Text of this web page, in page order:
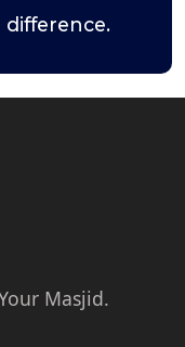
difference.
Masjid.